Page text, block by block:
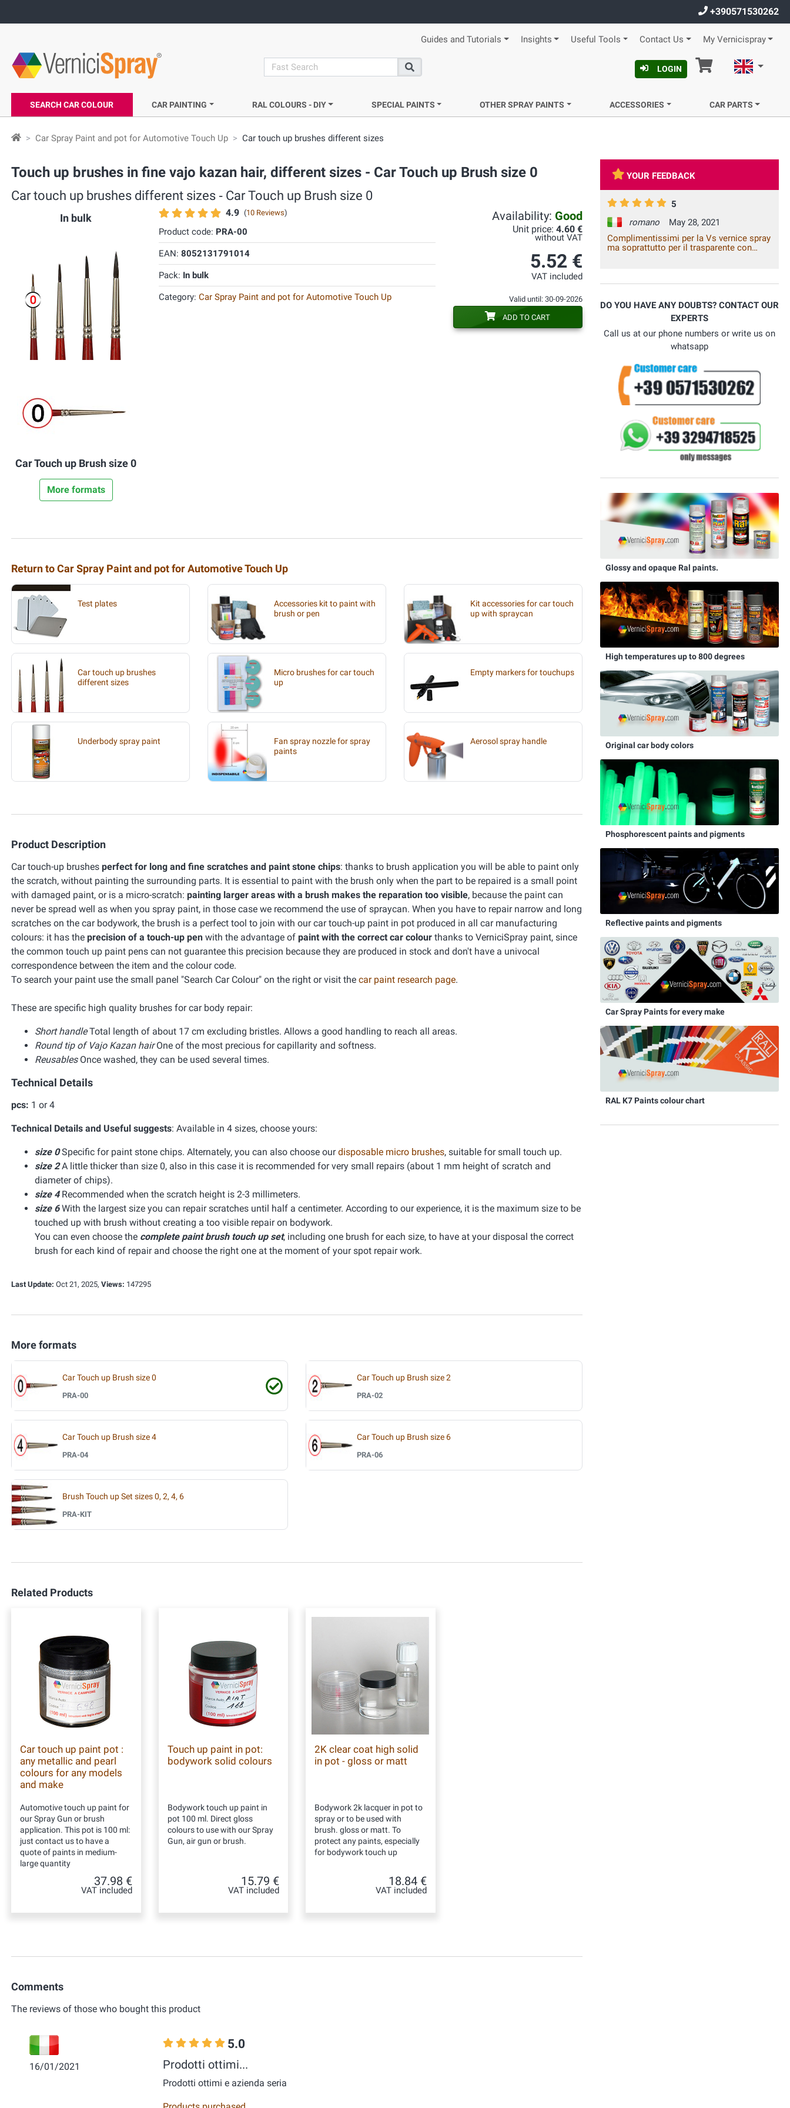
+390571530262
Guides and Tutorials Insights Useful Tools Contact Us My Vernicispray
search
Search
LOGIN Cart English
SEARCH CAR COLOUR CAR PAINTING RAL COLOURS - DIY SPECIAL PAINTS OTHER SPRAY PAINTS ACCESSORIES CAR PARTS
Car Spray Paint and pot for Automotive Touch Up Car touch up brushes different sizes
Touch up brushes in fine vajo kazan hair, different sizes - Car Touch up Brush size 0
Car touch up brushes different sizes ‐ Car Touch up Brush size 0
In bulk
Car Touch up Brush size 0
More formats
4.9 (10 Reviews)
Product code: PRA-00
EAN: 8052131791014
Pack: In bulk
Category: Car Spray Paint and pot for Automotive Touch Up
Availability: Good
Unit price: 4.60 €
without VAT
5.52 €
VAT included
Valid until: 30-09-2026
ADD TO CART
Return to Car Spray Paint and pot for Automotive Touch Up
Test plates
Accessories kit to paint with
brush or pen
Kit accessories for car touch
up with spraycan
Car touch up brushes
different sizes
Micro brushes for car touch
up
Empty markers for touchups
Underbody spray paint
Fan spray nozzle for spray
paints
Aerosol spray handle
Product Description
Car touch-up brushes perfect for long and fine scratches and paint stone chips: thanks to brush application you will be able to paint only
the scratch, without painting the surrounding parts. It is essential to paint with the brush only when the part to be repaired is a small point
with damaged paint, or is a micro-scratch: painting larger areas with a brush makes the reparation too visible, because the paint can
never be spread well as when you spray paint, in those case we recommend the use of spraycan. When you have to repair narrow and long
scratches on the car bodywork, the brush is a perfect tool to join with our car touch-up paint in pot produced in all car manufacturing
colours: it has the precision of a touch-up pen with the advantage of paint with the correct car colour thanks to VerniciSpray paint, since
the common touch up paint pens can not guarantee this precision because they are produced in stock and don't have a univocal
correspondence between the item and the colour code.
To search your paint use the small panel "Search Car Colour" on the right or visit the car paint research page.
These are specific high quality brushes for car body repair:
Short handleTotal length of about 17 cm excluding bristles. Allows a good handling to reach all areas.
Round tip of Vajo Kazan hairOne of the most precious for capillarity and softness.
ReusablesOnce washed, they can be used several times.
Technical Details
pcs: 1 or 4
Technical Details and Useful suggests: Available in 4 sizes, choose yours:
size 0Specific for paint stone chips. Alternately, you can also choose ourdisposable micro brushes, suitable for small touch up.
size 2A little thicker than size 0, also in this case it is recommended for very small repairs (about 1 mm height of scratch and
diameter of chips).
size 4Recommended when the scratch height is 2-3 millimeters.
size 6With the largest size you can repair scratches until half a centimeter. According to our experience, it is the maximum size to be
touched up with brush without creating a too visible repair on bodywork.
You can even choose the complete paint brush touch up set, including one brush for each size, to have at your disposal the correct
brush for each kind of repair and choose the right one at the moment of your spot repair work.
Last Update: Oct 21, 2025, Views: 147295
More formats
Car Touch up Brush size 0
PRA-00
Car Touch up Brush size 2
PRA-02
Car Touch up Brush size 4
PRA-04
Car Touch up Brush size 6
PRA-06
Brush Touch up Set sizes 0, 2, 4, 6
PRA-KIT
Related Products
Car touch up paint pot :
any metallic and pearl
colours for any models
and make
Automotive touch up paint for
our Spray Gun or brush
application. This pot is 100 ml:
just contact us to have a
quote of paints in medium-
large quantity
37.98 €
VAT included
Touch up paint in pot:
bodywork solid colours
Bodywork touch up paint in
pot 100 ml. Direct gloss
colours to use with our Spray
Gun, air gun or brush.
15.79 €
VAT included
2K clear coat high solid
in pot - gloss or matt
Bodywork 2k lacquer in pot to
spray or to be used with
brush. gloss or matt. To
protect any paints, especially
for bodywork touch up
18.84 €
VAT included
Comments
The reviews of those who bought this product
16/01/2021
5.0
Prodotti ottimi...
Prodotti ottimi e azienda seria
YOUR FEEDBACK
5
romano
May 28, 2021
Complimentissimi per la Vs vernice spray
ma soprattutto per il trasparente con
DO YOU HAVE ANY DOUBTS? CONTACT OUR
EXPERTS
Call us at our phone numbers or write us on
whatsapp
Glossy and opaque Ral paints.
High temperatures up to 800 degrees
Original car body colors
Phosphorescent paints and pigments
Reflective paints and pigments
Car Spray Paints for every make
RAL K7 Paints colour chart